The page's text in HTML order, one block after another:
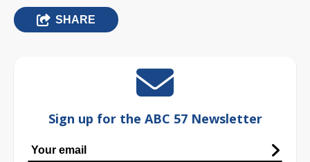
SHARE
Sign up for the ABC 57 Newsletter